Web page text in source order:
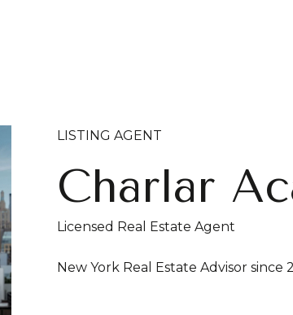
LISTING AGENT
Charlar
Licensed Real Estate Agent